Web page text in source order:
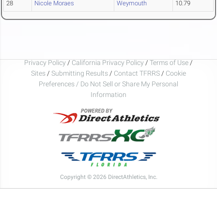
28 Nicole Moraes Weymouth 10.79
Privacy Policy / California Privacy Policy / Terms of Use /
Sites / Submitting Results / Contact TFRRS / Cookie
Preferences / Do Not Sell or Share My Personal
Information
Copyright © 2026 DirectAthletics, Inc.